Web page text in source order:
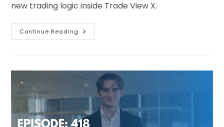
new trading logic inside Trade View X.
Continue Reading